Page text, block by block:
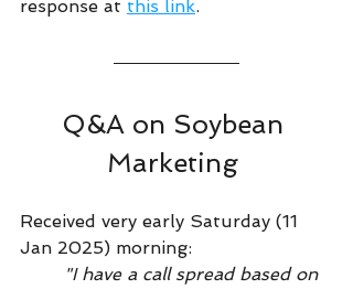
response at this link.
Q&A on Soybean
Marketing
Received very early Saturday (11
Jan 2025) morning:
"I have a call spread based on